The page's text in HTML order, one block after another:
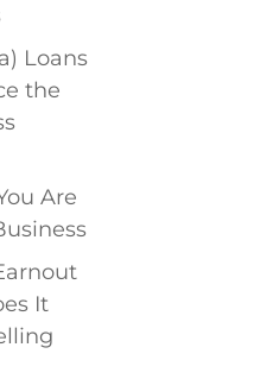
Loans
the
Are
It